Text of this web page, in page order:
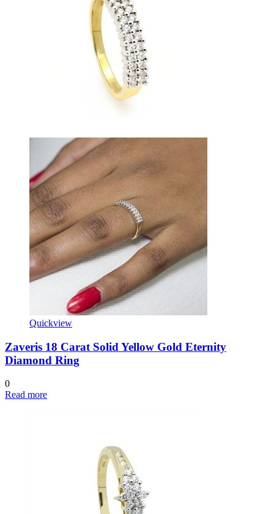
Quickview
Zaveris 18 Carat Solid Yellow Gold Eternity
Diamond Ring
0
Read more